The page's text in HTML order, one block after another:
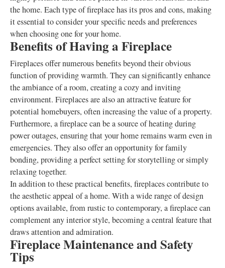
the home. Each type of fireplace has its pros and cons, making
it essential to consider your specific needs and preferences
when choosing one for your home.
Benefits of Having a Fireplace
Fireplaces offer numerous benefits beyond their obvious
function of providing warmth. They can significantly enhance
the ambiance of a room, creating a cozy and inviting
environment. Fireplaces are also an attractive feature for
potential homebuyers, often increasing the value of a property.
Furthermore, a fireplace can be a source of heating during
power outages, ensuring that your home remains warm even in
emergencies. They also offer an opportunity for family
bonding, providing a perfect setting for storytelling or simply
relaxing together.
In addition to these practical benefits, fireplaces contribute to
the aesthetic appeal of a home. With a wide range of design
options available, from rustic to contemporary, a fireplace can
complement any interior style, becoming a central feature that
draws attention and admiration.
Fireplace Maintenance and Safety
Tips